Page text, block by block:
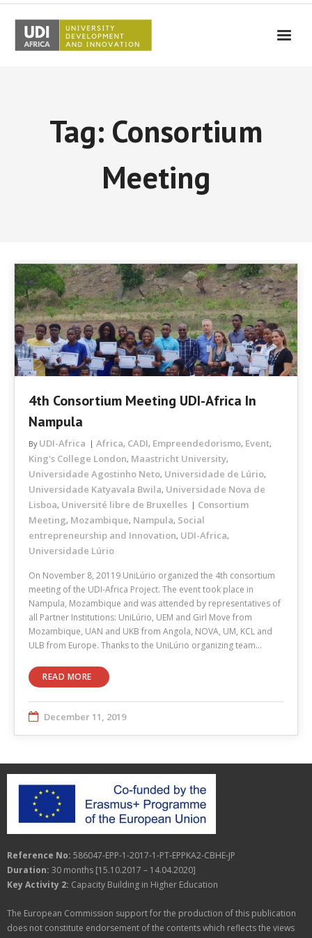
Tag: Consortium
Meeting
4th Consortium Meeting UDI-Africa In
Nampula
By UDI-Africa Africa, CADI, Empreendedorismo, Event,
King's College London, Maastricht University,
Universidade Agostinho Neto, Universidade de Lúrio,
Universidade Katyavala Bwila, Universidade Nova de
Lisboa, Université libre de Bruxelles
Consortium
Meeting, Mozambique, Nampula, Social
entrepreneurship and Innovation, UDI-Africa,
Universidade Lúrio
On November 8, 20119 UniLúrio organized the 4th consortium
meeting of the UDI-Africa Project. The event took place in
Nampula, Mozambique and was attended by representatives of
all Partner Institutions: UniLúrio, UEM and Girl Move from
Mozambique, UAN and UKB from Angola, NOVA, UM, KCL and
ULB from Europe. Thanks to the UniLúrio organizing team…
READ MORE
December 11, 2019
Reference No: 586047-EPP-1-2017-1-PT-EPPKA2-CBHE-JP
Duration: 30 months [15.10.2017 – 14.04.2020]
Key Activity 2: Capacity Building in Higher Education
The European Commission support for the production of this publication
does not constitute endorsement of the contents which reflects the views